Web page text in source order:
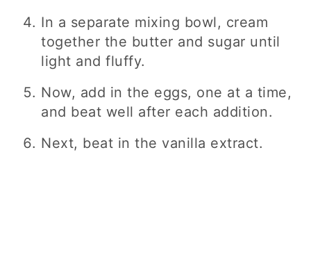
In a separate mixing bowl, cream
together the butter and sugar until
light and fluffy.
Now, add in the eggs, one at a time,
and beat well after each addition.
Next, beat in the vanilla extract.